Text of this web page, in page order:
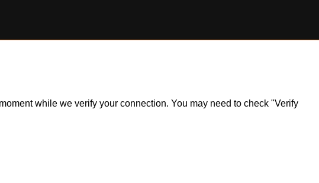
while we verify your connection. You may need to check "Verify